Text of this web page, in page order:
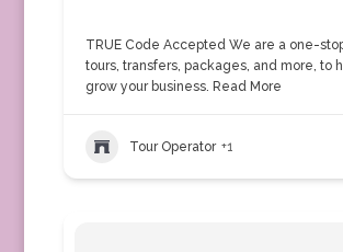
TRUE Code Accepted We are a one-
tours, transfers, packages, and more, to
grow your business. Read More
Tour Operator +1